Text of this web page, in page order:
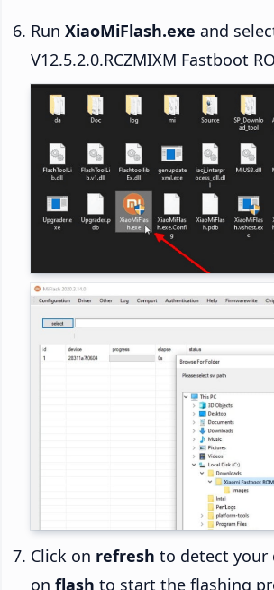
Run XiaoMiFlash.exe and
V12.5.2.0.RCZMIXM Fastboot
Click on refresh to detect your
on flash to start the flashing